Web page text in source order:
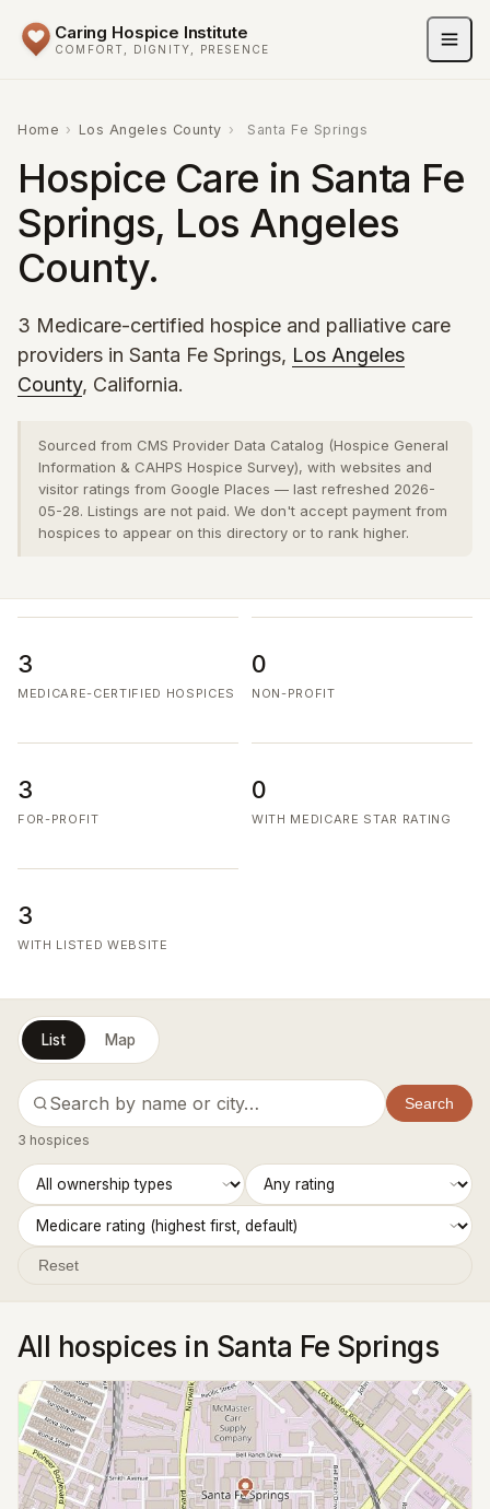
Caring Hospice Institute
COMFORT, DIGNITY, PRESENCE
Home › Los Angeles County › Santa Fe Springs
Hospice Care in Santa Fe
Springs, Los Angeles
County.
3 Medicare-certified hospice and palliative care
providers in Santa Fe Springs, Los Angeles
County, California.
Sourced from CMS Provider Data Catalog (Hospice General
Information & CAHPS Hospice Survey), with websites and
visitor ratings from Google Places — last refreshed 2026-
05-28. Listings are not paid. We don't accept payment from
hospices to appear on this directory or to rank higher.
3
MEDICARE-CERTIFIED HOSPICES
0
NON-PROFIT
3
FOR-PROFIT
0
WITH MEDICARE STAR RATING
3
WITH LISTED WEBSITE
List Map
Search
3 hospices
Reset
All hospices in Santa Fe Springs